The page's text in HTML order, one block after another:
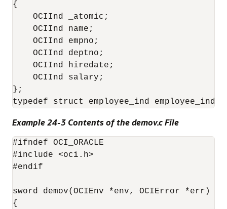
{
    OCIInd _atomic;
    OCIInd name;
    OCIInd empno;
    OCIInd deptno;
    OCIInd hiredate;
    OCIInd salary;
};
Example 24-3 Contents of the demov.c File
#ifndef OCI_ORACLE
#include <oci.h>
#endif
sword demov(OCIEnv *env, OCIError *err)
{